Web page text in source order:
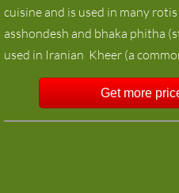
cuisine and is used in many
asshondesh and bhaka phitha
used in Iranian Kheer (a
Get more